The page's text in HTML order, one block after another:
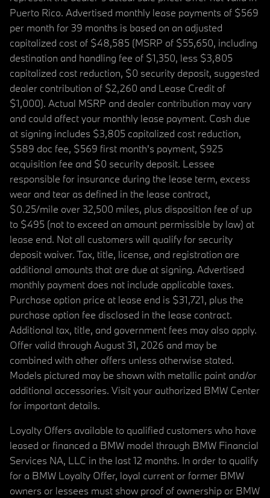
Puerto Rico. Advertised monthly lease payments of $569
per month for 39 months is based on an adjusted
capitalized cost of $48,585 (MSRP of $55,650, including
destination and handling fee of $1,350, less $3,805
capitalized cost reduction, $0 security deposit, suggested
dealer contribution of $2,260 and Lease Credit of
$1,000). Actual MSRP and dealer contribution may vary
and could affect your monthly lease payment. Cash due
at signing includes $3,805 capitalized cost reduction,
$589 doc fee, $569 first month's payment, $925
acquisition fee and $0 security deposit. Lessee
responsible for insurance during the lease term, excess
wear and tear as defined in the lease contract,
$0.25/mile over 32,500 miles, plus disposition fee of up
to $495 (not to exceed an amount permissible by law) at
lease end. Not all customers will qualify for security
deposit waiver. Tax, title, license, and registration are
additional amounts that are due at signing. Advertised
monthly payment does not include applicable taxes.
Purchase option price at lease end is $31,721, plus the
purchase option fee disclosed in the lease contract.
Additional tax, title, and government fees may also apply.
Offer valid through August 31, 2026 and may be
combined with other offers unless otherwise stated.
Models pictured may be shown with metallic paint and/or
additional accessories. Visit your authorized BMW Center
for important details.
Loyalty Offers available to qualified customers who have
leased or financed a BMW model through BMW Financial
Services NA, LLC in the last 12 months. In order to qualify
for a BMW Loyalty Offer, loyal current or former BMW
owners or lessees must show proof of ownership or BMW